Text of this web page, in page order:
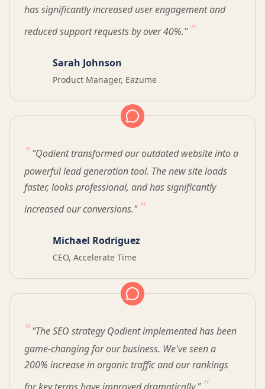
has significantly increased user engagement and
reduced support requests by over 40%."
Sarah Johnson
Product Manager, Eazume
"Qodient transformed our outdated website into a
powerful lead generation tool. The new site loads
faster, looks professional, and has significantly
increased our conversions."
Michael Rodriguez
CEO, Accelerate Time
"The SEO strategy Qodient implemented has been
game-changing for our business. We've seen a
200% increase in organic traffic and our rankings